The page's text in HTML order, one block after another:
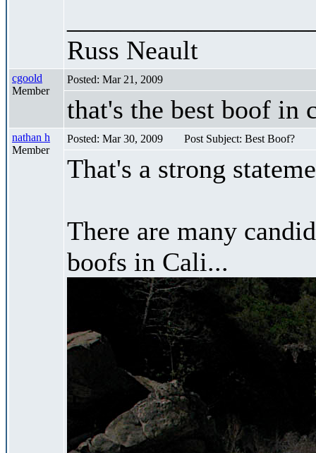
Russ Neault
cgoold
Member
Posted: Mar 21, 2009
that's the best boof in
nathan h
Member
Posted: Mar 30, 2009 Post Subject: Best Boof?
That's a strong
There are many
boofs in Cali...